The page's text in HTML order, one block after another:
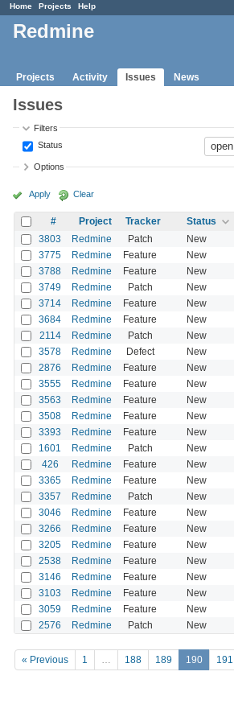
Home Projects Help
Redmine
Projects Activity Issues News
Issues
Filters
Status
Options
Apply Clear
# Project Tracker Status
3803
Redmine Patch New
3775 Redmine Feature New
3788 Redmine Feature New
3749 Redmine Patch New
3714 Redmine Feature New
3684 Redmine Feature New
2114 Redmine Patch New
3578 Redmine Defect New
2876 Redmine Feature New
3555 Redmine Feature New
3563 Redmine Feature New
3508 Redmine Feature New
3393 Redmine Feature New
1601 Redmine Patch New
426 Redmine Feature New
3365 Redmine Feature New
3357 Redmine Patch New
3046 Redmine Feature New
3266 Redmine Feature New
3205 Redmine Feature New
2538 Redmine Feature New
3146 Redmine Feature New
3103 Redmine Feature New
3059 Redmine Feature New
2576 Redmine Patch New
« Previous 1 … 188 189 190 191